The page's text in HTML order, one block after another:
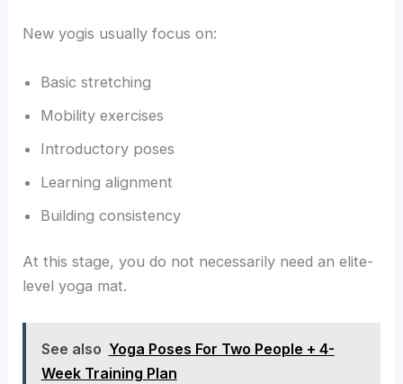
New yogis usually focus on:
Basic stretching
Mobility exercises
Introductory poses
Learning alignment
Building consistency
At this stage, you do not necessarily need an elite-
level yoga mat.
See also Yoga Poses For Two People + 4-
Week Training Plan